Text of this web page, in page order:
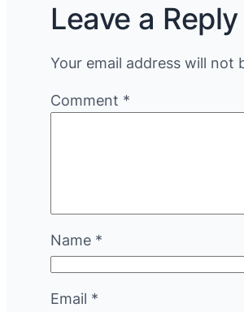
Leave a Reply
Your email address will not
Comment *
Name *
Email *